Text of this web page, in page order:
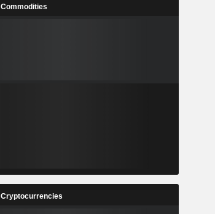
Commodities
Cryptocurrencies